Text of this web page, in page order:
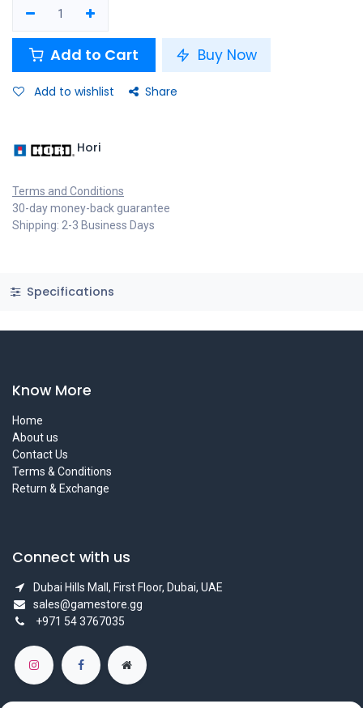
Add to Cart Buy Now
Add to wishlist Share
Hori
Terms and Conditions
30-day money-back guarantee
Shipping: 2-3 Business Days
Specifications
Know More
Home
About us
Contact Us
Terms & Conditions
Return & Exchange
Connect with us
Dubai Hills Mall, First Floor, Dubai, UAE
sales@gamestore.gg
+971 54 3767035